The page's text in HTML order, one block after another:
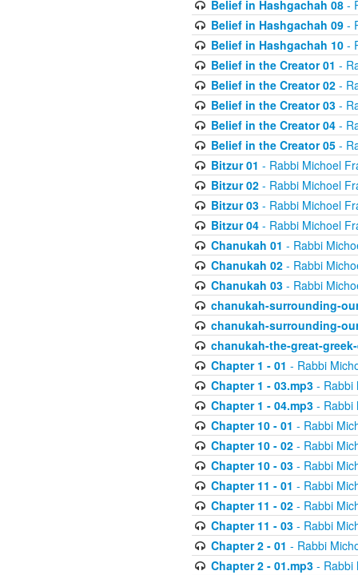
Belief in Hashgachah 08-
Belief in Hashgachah 09-
Belief in Hashgachah 10-
Belief in the Creator 01 -
Belief in the Creator 02-
Belief in the Creator 03-
Belief in the Creator 04-
Belief in the Creator 05-
Bitzur 01 - Rabbi Michoel
Bitzur 02- Rabbi Michoel
Bitzur 03- Rabbi Michoel
Bitzur 04- Rabbi Michoel
Chanukah 01 - Rabbi
Chanukah 02- Rabbi
Chanukah 03- Rabbi
chanukah-surrounding-
chanukah-surrounding-
chanukah-the-great-
Chapter 1 - 01 - Rabbi
Chapter 1 - 03.mp3- Rabbi
Chapter 1 - 04.mp3- Rabbi
Chapter 10 - 01 - Rabbi
Chapter 10 - 02- Rabbi
Chapter 10 - 03- Rabbi
Chapter 11 - 01 - Rabbi
Chapter 11 - 02- Rabbi
Chapter 11 - 03- Rabbi
Chapter 2 - 01 - Rabbi
Chapter 2 - 01.mp3- Rabbi